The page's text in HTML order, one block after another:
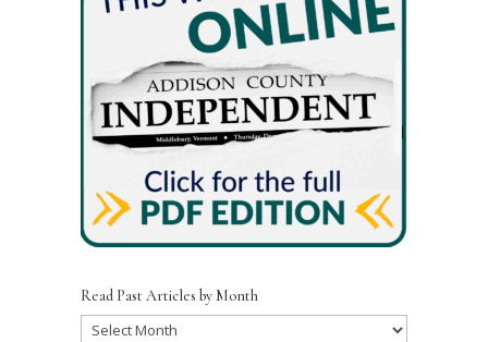
Read Past Articles by Month
Read